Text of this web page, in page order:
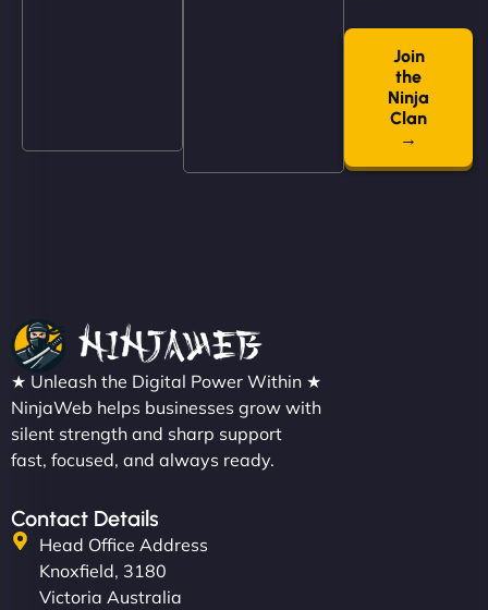
"NinjaWeb built us a site that finally does justice to
the work we put into our shop. Customers can now
book services online, view our latest projects, and
even get quotes. It’s clean, fast, and tough—just
like a good engine. Couldn’t be happier. - Hot
Metals Performance Moto Parts"
Charlotte Bennett
"SStylish, slick, and smooth—just like our cuts!
matches our aesthetic. Booking has never been
easier for our clients, and the team was super
creative with the design. - Gio Hairstyle"
Join
the
Ninja
Clan
→
★ Unleash the Digital Power Within ★
NinjaWeb helps businesses grow with
silent strength and sharp support
fast, focused, and always ready.
Contact Details
Head Office Address
Knoxfield, 3180
Victoria Australia